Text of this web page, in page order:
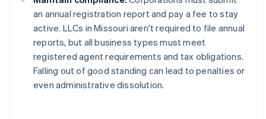
an annual registration report and pay a fee to stay
active. LLCs in Missouri aren't required to file annual
reports, but all business types must meet
registered agent requirements and tax obligations.
Falling out of good standing can lead to penalties or
even administrative dissolution.